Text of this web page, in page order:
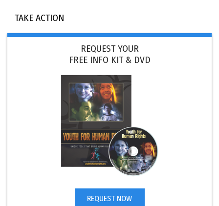
TAKE ACTION
REQUEST YOUR
FREE INFO KIT & DVD
REQUEST NOW